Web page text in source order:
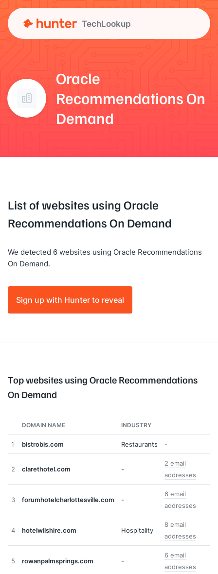
TechLookup
Oracle
Recommendations On
Demand
List of websites using Oracle
Recommendations On Demand
We detected 6 websites using Oracle Recommendations
On Demand.
Sign up with Hunter to reveal
Top websites using Oracle Recommendations
On Demand
DOMAIN NAME INDUSTRY
1 bistrobis.com Restaurants -
2 clarethotel.com -
2 email
addresses
3 forumhotelcharlottesville.com -
6 email
addresses
4 hotelwilshire.com Hospitality
8 email
addresses
5 rowanpalmsprings.com -
6 email
addresses